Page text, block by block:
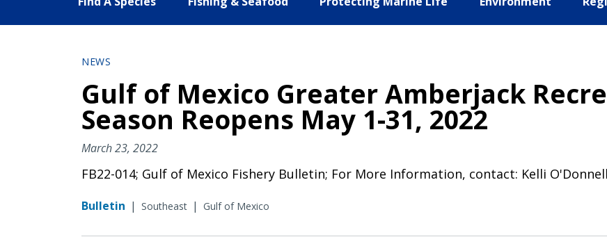
NEWS
Gulf of Mexico Greater Amberjack
Season Reopens May 1-31, 2022
March 23, 2022
FB22-014; Gulf of Mexico Fishery Bulletin; For More Information, contact: Kelli
Bulletin | Southeast | Gulf of Mexico